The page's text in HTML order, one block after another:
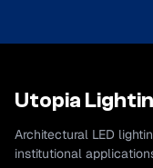
Utopia
Architectural LED
institutional